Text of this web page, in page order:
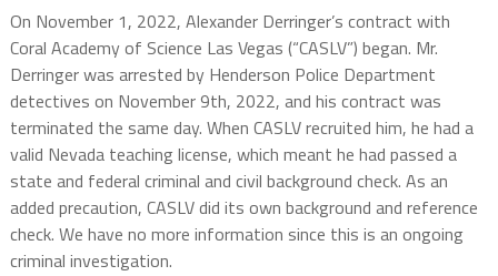
On November 1, 2022, Alexander Derringer’s contract with
Coral Academy of Science Las Vegas (“CASLV”) began. Mr.
Derringer was arrested by Henderson Police Department
detectives on November 9th, 2022, and his contract was
terminated the same day. When CASLV recruited him, he had a
valid Nevada teaching license, which meant he had passed a
state and federal criminal and civil background check. As an
added precaution, CASLV did its own background and reference
check. We have no more information since this is an ongoing
criminal investigation.